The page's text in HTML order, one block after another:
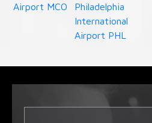
Airport MCO
Philadelphia
International
Airport PHL